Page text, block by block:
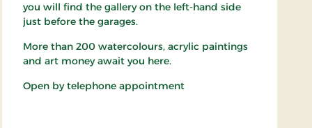
you will find the gallery on the left-hand side
just before the garages.
More than 200 watercolours, acrylic paintings
and art money await you here.
Open by telephone appointment